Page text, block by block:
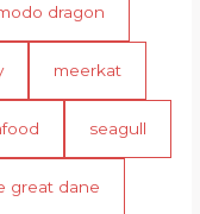
dragon
meerkat
seagull
great dane